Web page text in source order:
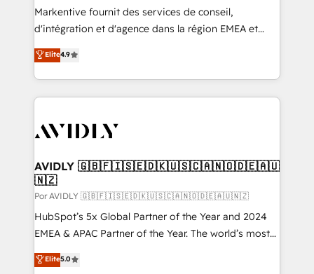
Markentive fournit des services de conseil,
d'intégration et d'agence dans la région EMEA et
North America. Avec plus de 115 experts en
marketing automation, Growth, Revops, CRM et
webdesign. Markentive is both a consulting firm, a
digital agency and an integrator. With over 115
CRM and webdesign (We focus on EMEA - USA
Elite4.9
AVIDLY 🇬🇧🇫🇮🇸🇪🇩🇰🇺🇸🇨🇦🇳🇴🇩🇪🇦🇺
🇳🇿
Por AVIDLY 🇬🇧🇫🇮🇸🇪🇩🇰🇺🇸🇨🇦🇳🇴🇩🇪🇦🇺🇳🇿
HubSpot’s 5x Global Partner of the Year and 2024
EMEA & APAC Partner of the Year. The world’s most
experienced and fully accredited HubSpot Solutions
Partner. 🚀 With 2,750+ HubSpot projects delivered
Elite5.0